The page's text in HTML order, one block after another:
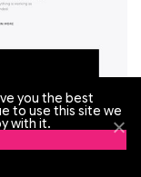
you the best
to use this site we
with it.